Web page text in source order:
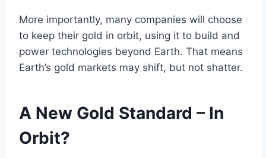
More importantly, many companies will choose
to keep their gold in orbit, using it to build and
power technologies beyond Earth. That means
Earth’s gold markets may shift, but not shatter.
A New Gold Standard – In
Orbit?